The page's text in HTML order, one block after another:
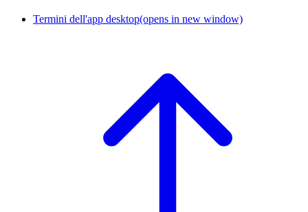
Termini dell'app desktop(opens in new window)